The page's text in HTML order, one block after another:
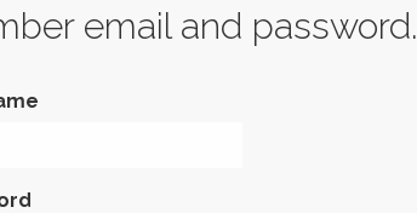
email and password.